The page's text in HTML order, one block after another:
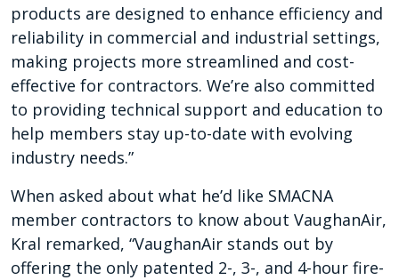
products are designed to enhance efficiency and
reliability in commercial and industrial settings,
making projects more streamlined and cost-
effective for contractors. We’re also committed
to providing technical support and education to
help members stay up-to-date with evolving
industry needs.”
When asked about what he’d like SMACNA
member contractors to know about VaughanAir,
Kral remarked, “VaughanAir stands out by
offering the only patented 2-, 3-, and 4-hour fire-